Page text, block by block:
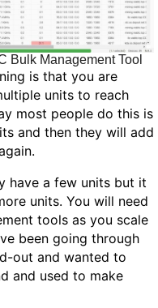
Bulk Management Tool
is that you are
units to reach
most people do this is
and then they will add
have a few units but it
units. You will need
tools as you scale
been going through
out and wanted to
and used to make